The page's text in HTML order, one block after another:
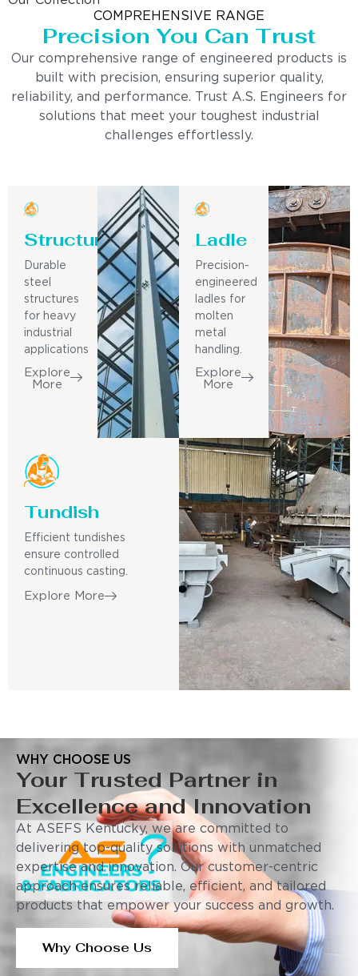
COMPREHENSIVE RANGE
Precision You Can Trust
Our comprehensive range of engineered products is
built with precision, ensuring superior quality,
reliability, and performance. Trust A.S. Engineers for
solutions that meet your toughest industrial
challenges effortlessly.
Structure
Durable
steel
structures
for heavy
industrial
applications
Explore
More
Ladle
Precision-
engineered
ladles for
molten
metal
handling.
Explore
More
Tundish
Efficient tundishes
ensure controlled
continuous casting.
Explore More
WHY CHOOSE US
Your Trusted Partner in
Excellence and Innovation
At ASEFS Kentucky, we are committed to
delivering top-quality solutions with unmatched
expertise and innovation. Our customer-centric
approach ensures reliable, efficient, and tailored
products that empower your success and growth.
Why Choose Us